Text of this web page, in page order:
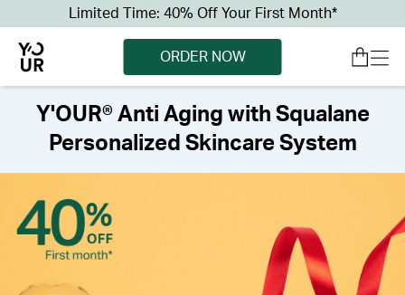
Limited Time: 40% Off Your First Month*
ORDER NOW
Y'OUR® Anti Aging with Squalane
Personalized Skincare System